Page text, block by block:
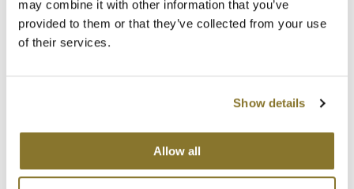
may combine it with other information that you’ve
provided to them or that they’ve collected from your use
of their services.
Show details
Allow all
Living Proof